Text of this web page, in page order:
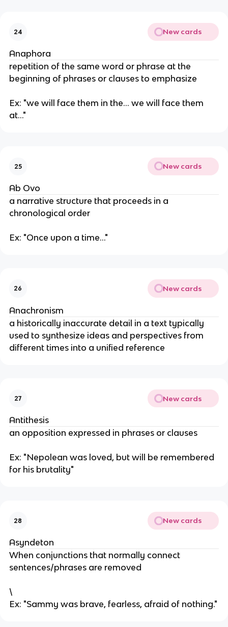
24 New cards
Anaphora
repetition of the same word or phrase at the
beginning of phrases or clauses to emphasize
Ex: "we will face them in the... we will face them
at..."
25 New cards
Ab Ovo
a narrative structure that proceeds in a
chronological order
Ex: "Once upon a time..."
26 New cards
Anachronism
a historically inaccurate detail in a text typically
used to synthesize ideas and perspectives from
different times into a unified reference
27 New cards
Antithesis
an opposition expressed in phrases or clauses
Ex: "Nepolean was loved, but will be remembered
for his brutality"
28 New cards
Asyndeton
When conjunctions that normally connect
sentences/phrases are removed
\
Ex: "Sammy was brave, fearless, afraid of nothing."